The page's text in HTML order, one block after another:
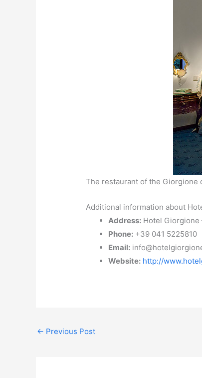
The restaurant of the Giorgione
Additional information about
Address: Hotel Giorgione
Phone: +39 041 5225810
Email:
Website: http://
← Previous Post